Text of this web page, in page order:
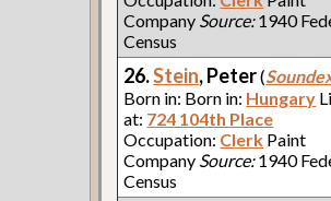
Company Source:1940
Census
26.Stein, Peter(
Born in: Born in: Hungary
at: 724 104th Place
Occupation: Clerk Paint
Company Source:1940
Census